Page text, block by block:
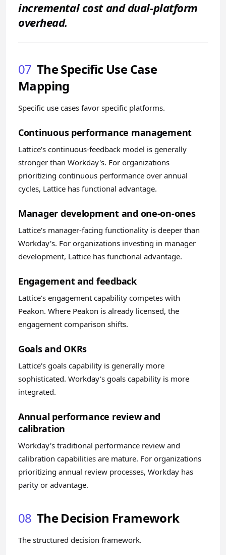
incremental cost and dual-platform
overhead.
07 The Specific Use Case
Mapping
Specific use cases favor specific platforms.
Continuous performance management
Lattice's continuous-feedback model is generally
stronger than Workday's. For organizations
prioritizing continuous performance over annual
cycles, Lattice has functional advantage.
Manager development and one-on-ones
Lattice's manager-facing functionality is deeper than
Workday's. For organizations investing in manager
development, Lattice has functional advantage.
Engagement and feedback
Lattice's engagement capability competes with
Peakon. Where Peakon is already licensed, the
engagement comparison shifts.
Goals and OKRs
Lattice's goals capability is generally more
sophisticated. Workday's goals capability is more
integrated.
Annual performance review and
calibration
Workday's traditional performance review and
calibration capabilities are mature. For organizations
prioritizing annual review processes, Workday has
parity or advantage.
08 The Decision Framework
The structured decision framework.